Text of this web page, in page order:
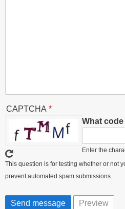
CAPTCHA
What
Enter the
This question is for testing whether or not
prevent automated spam submissions.